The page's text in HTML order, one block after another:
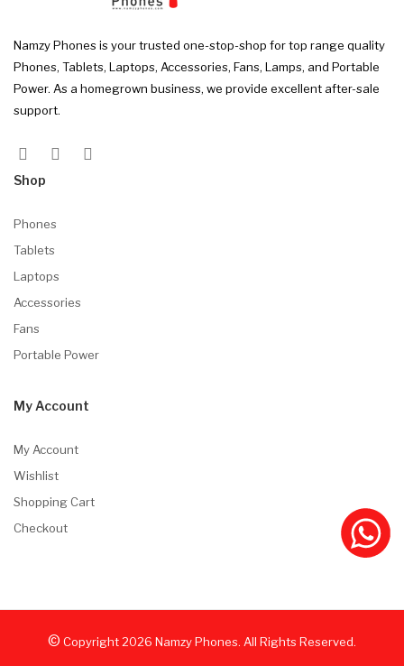
Namzy Phones is your trusted one-stop-shop for top range quality
Phones, Tablets, Laptops, Accessories, Fans, Lamps, and Portable
Power. As a homegrown business, we provide excellent after-sale
support.
Shop
Phones
Tablets
Laptops
Accessories
Fans
Portable Power
My Account
My Account
Wishlist
Shopping Cart
Checkout
© Copyright 2026 Namzy Phones. All Rights Reserved.